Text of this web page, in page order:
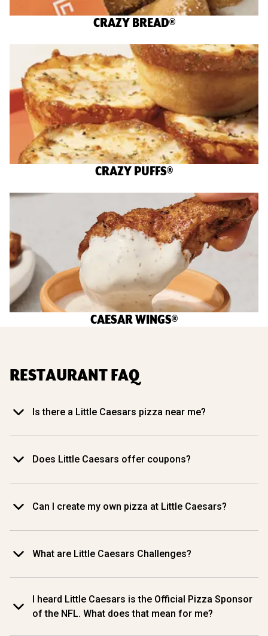
CRAZY BREAD®
CRAZY PUFFS®
CAESAR WINGS®
RESTAURANT FAQ
Is there a Little Caesars pizza near me?
Does Little Caesars offer coupons?
Can I create my own pizza at Little Caesars?
What are Little Caesars Challenges?
I heard Little Caesars is the Official Pizza Sponsor
of the NFL. What does that mean for me?